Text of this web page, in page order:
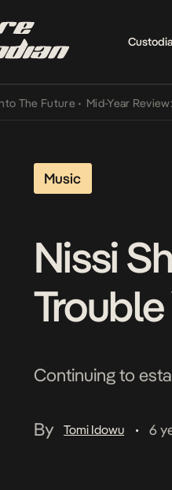
Future • Mid-Year Review: The
Music
Nissi
Continuing to
By Tomi Idowu • 6